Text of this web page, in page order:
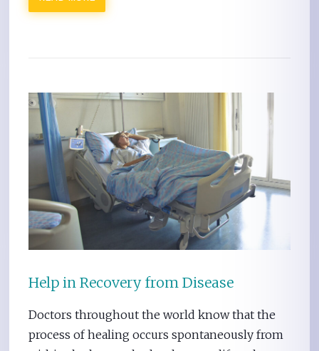
Help in Recovery from Disease
Doctors throughout the world know that the
process of healing occurs spontaneously from